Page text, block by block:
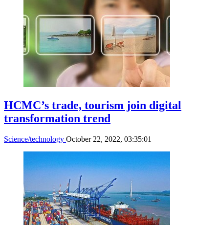
HCMC’s trade, tourism join digital
transformation trend
Science/technology October 22, 2022, 03:35:01